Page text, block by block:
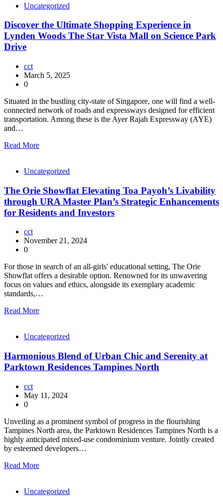
Uncategorized
Discover the Ultimate Shopping Experience in
Lynden Woods The Star Vista Mall on Science Park
Drive
cct
March 5, 2025
0
Situated in the bustling city-state of Singapore, one will find a well-
connected network of roads and expressways designed for efficient
transportation. Among these is the Ayer Rajah Expressway (AYE)
and…
Read More
Uncategorized
The Orie Showflat Elevating Toa Payoh’s Livability
through URA Master Plan’s Strategic Enhancements
for Residents and Investors
cct
November 21, 2024
0
For those in search of an all-girls' educational setting, The Orie
Showflat offers a desirable option. Renowned for its unwavering
focus on values and ethics, alongside its exemplary academic
standards,…
Read More
Uncategorized
Harmonious Blend of Urban Chic and Serenity at
Parktown Residences Tampines North
cct
May 11, 2024
0
Unveiling as a prominent symbol of progress in the flourishing
Tampines North area, the Parktown Residences Tampines North is a
highly anticipated mixed-use condominium venture. Jointly created
by esteemed developers…
Read More
Uncategorized